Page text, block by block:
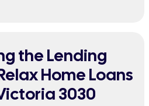
the Lending
Home Loans
3030